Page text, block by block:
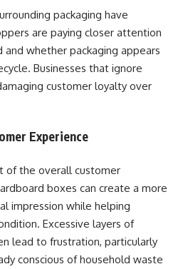
packaging have
are paying closer attention
whether packaging appears
Businesses that ignore
customer loyalty over
Experience
of the overall customer
boxes can create a more
impression while helping
Excessive layers of
lead to frustration, particularly
conscious of household waste